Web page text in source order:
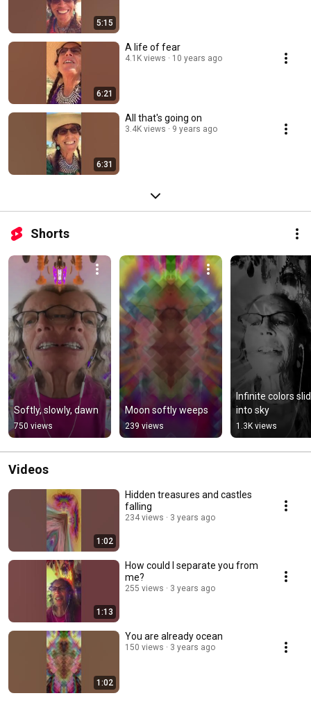
5:15
6:21
A life of fear
4.1K views 10 years ago
6:31
All that's going on
3.4K views 9 years ago
Shorts
Softly, slowly, dawn
750 views
Moon softly weeps
239 views
Infinite colors
into sky
1.3K views
Videos
1:02
Hidden treasures and castles
falling
234 views 3 years ago
1:13
How could I separate you from
me?
255 views 3 years ago
1:02
You are already ocean
150 views 3 years ago